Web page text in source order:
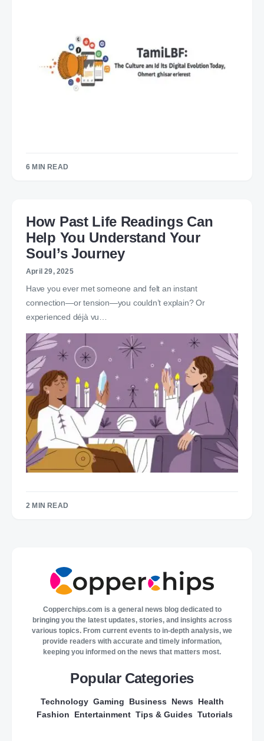
6 MIN READ
How Past Life Readings Can
Help You Understand Your
Soul’s Journey
April 29, 2025
Have you ever met someone and felt an instant
connection—or tension—you couldn’t explain? Or
experienced déjà vu…
2 MIN READ
Copperchips.com is a general news blog dedicated to
bringing you the latest updates, stories, and insights across
various topics. From current events to in-depth analysis, we
provide readers with accurate and timely information,
keeping you informed on the news that matters most.
Popular Categories
Technology Gaming Business News
Health
Fashion
Entertainment Tips & Guides Tutorials